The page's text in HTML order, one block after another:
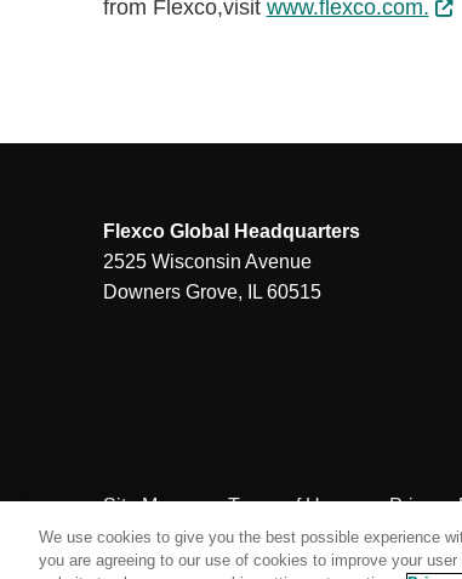
from Flexco,visit www.flexco.com.
Flexco Global Headquarters
2525 Wisconsin Avenue
Downers Grove, IL 60515
Site Map Terms of Use Privacy
We use cookies to give you the best possible experience
you are agreeing to our use of cookies to improve your